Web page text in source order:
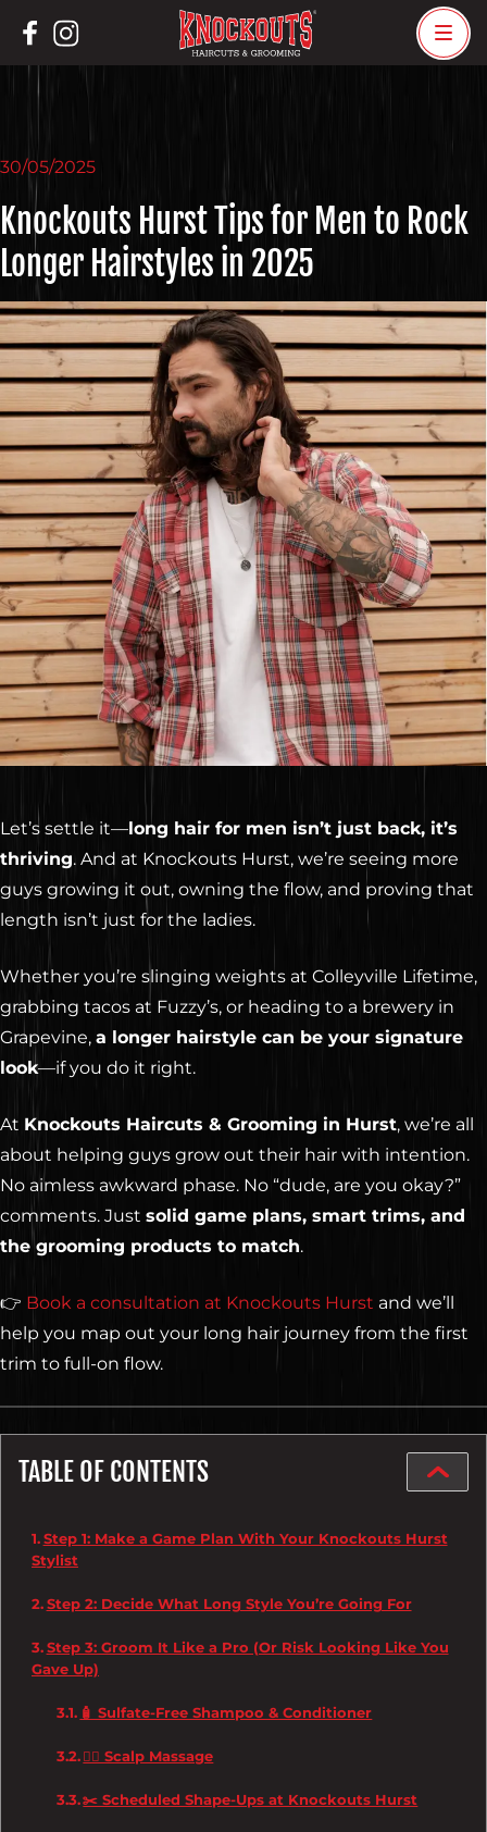
content
30/05/2025
Knockouts Hurst Tips for Men to Rock
Longer Hairstyles in 2025
Let’s settle it—long hair for men isn’t just back, it’s
thriving. And at Knockouts Hurst, we’re seeing more
guys growing it out, owning the flow, and proving that
length isn’t just for the ladies.
Whether you’re slinging weights at Colleyville Lifetime,
grabbing tacos at Fuzzy’s, or heading to a brewery in
Grapevine, a longer hairstyle can be your signature
look—if you do it right.
At Knockouts Haircuts & Grooming in Hurst, we’re all
about helping guys grow out their hair with intention.
No aimless awkward phase. No “dude, are you okay?”
comments. Just solid game plans, smart trims, and
the grooming products to match.
👉 Book a consultation at Knockouts Hurst and we’ll
help you map out your long hair journey from the first
trim to full-on flow.
TABLE OF CONTENTS
Step 1: Make a Game Plan With Your Knockouts Hurst
Stylist
Step 2: Decide What Long Style You’re Going For
Step 3: Groom It Like a Pro (Or Risk Looking Like You
Gave Up)
🧴 Sulfate-Free Shampoo & Conditioner
💆‍♂️ Scalp Massage
✂️ Scheduled Shape-Ups at Knockouts Hurst